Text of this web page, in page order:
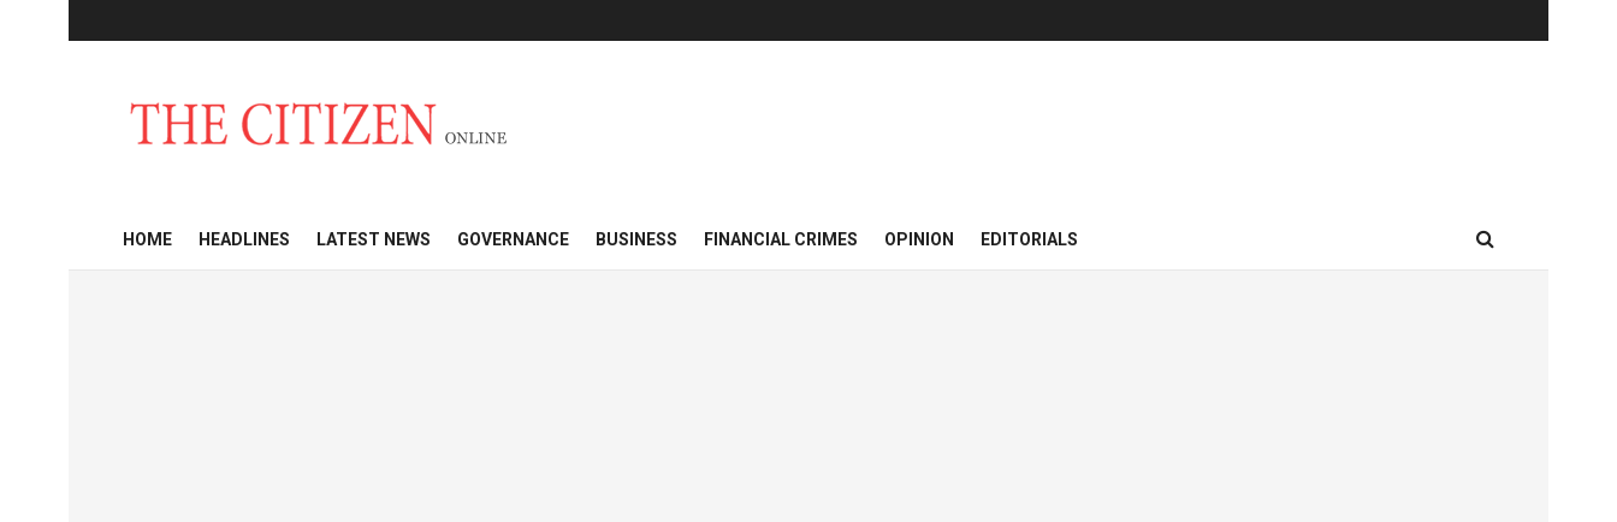
HOME HEADLINES LATEST NEWS GOVERNANCE BUSINESS FINANCIAL CRIMES OPINION EDITORIALS